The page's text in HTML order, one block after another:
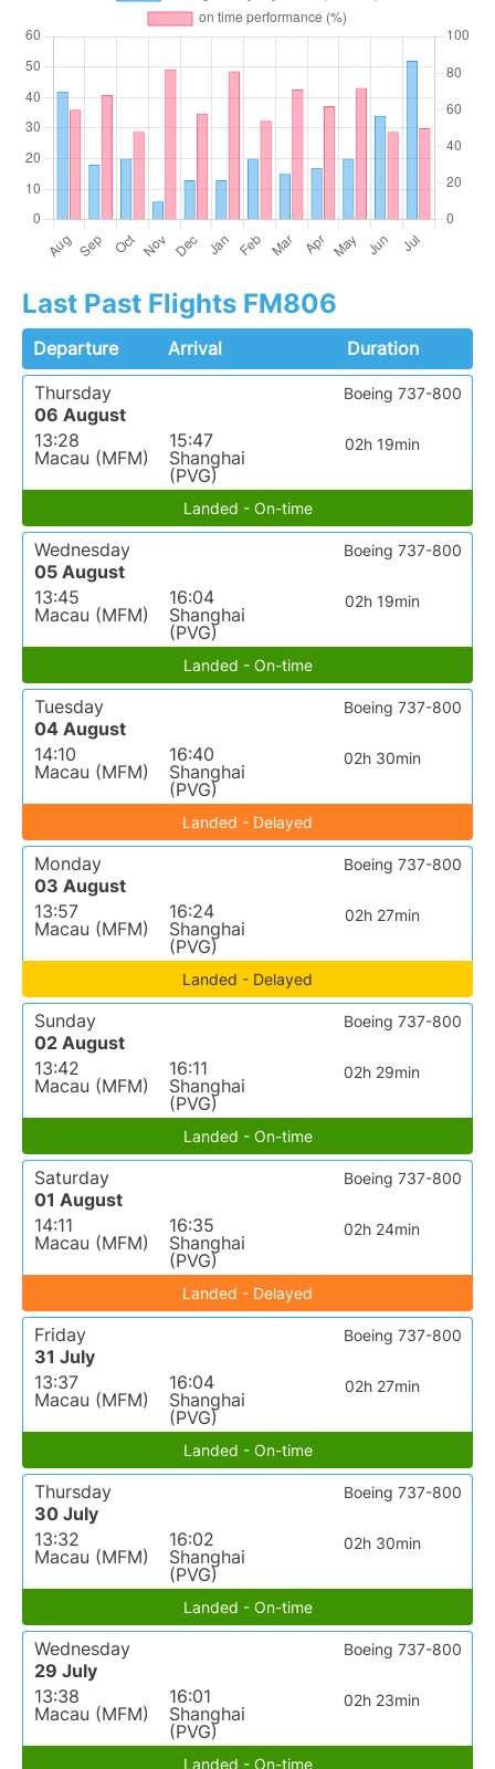
Last Past Flights FM806
Departure Arrival
Duration
Thursday
06 August
13:28
Macau (MFM)
15:47
Shanghai
(PVG)
02h 19min
Boeing 737-800
Landed - On-time
Wednesday
05 August
13:45
Macau (MFM)
16:04
Shanghai
(PVG)
02h 19min
Boeing 737-800
Landed - On-time
Tuesday
04 August
14:10
Macau (MFM)
16:40
Shanghai
(PVG)
02h 30min
Boeing 737-800
Landed - Delayed
Monday
03 August
13:57
Macau (MFM)
16:24
Shanghai
(PVG)
02h 27min
Boeing 737-800
Landed - Delayed
Sunday
02 August
13:42
Macau (MFM)
16:11
Shanghai
(PVG)
02h 29min
Boeing 737-800
Landed - On-time
Saturday
01 August
14:11
Macau (MFM)
16:35
Shanghai
(PVG)
02h 24min
Boeing 737-800
Landed - Delayed
Friday
31 July
13:37
Macau (MFM)
16:04
Shanghai
(PVG)
02h 27min
Boeing 737-800
Landed - On-time
Thursday
30 July
13:32
Macau (MFM)
16:02
Shanghai
(PVG)
02h 30min
Boeing 737-800
Landed - On-time
Wednesday
29 July
13:38
Macau (MFM)
16:01
Shanghai
(PVG)
02h 23min
Boeing 737-800
Landed - On-time